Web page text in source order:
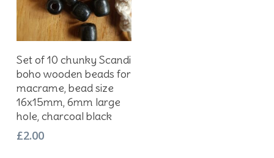
Add To Basket
Set of 10 chunky Scandi
boho wooden beads for
macrame, bead size
16x15mm, 6mm large
hole, charcoal black
£2.00